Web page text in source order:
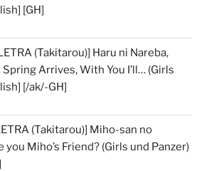
[GH]
(Takitarou)] Haru ni Nareba,
Arrives, With You I’ll… (Girls
[/ak/-GH]
(Takitarou)] Miho-san no
you Miho’s Friend? (Girls und Panzer)